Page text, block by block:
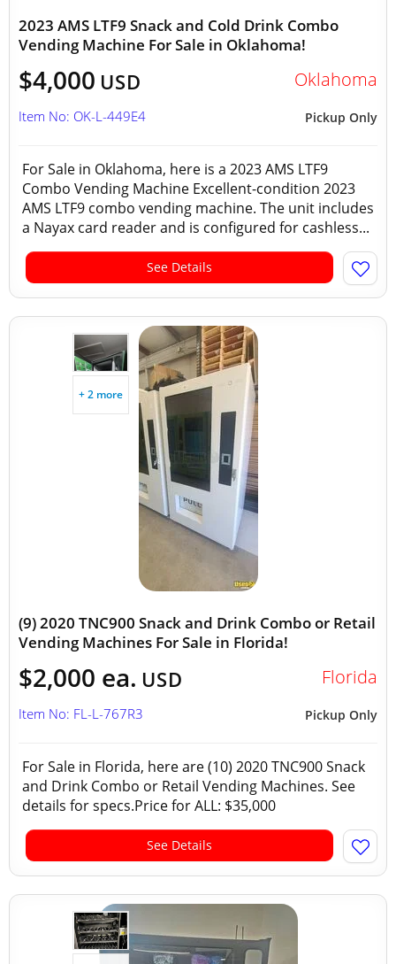
2023 AMS LTF9 Snack and Cold Drink Combo
Vending Machine For Sale in Oklahoma!
$4,000 USD Oklahoma
Pickup Only
Item No: OK-L-449E4
For Sale in Oklahoma, here is a 2023 AMS LTF9
Combo Vending Machine Excellent-condition 2023
AMS LTF9 combo vending machine. The unit includes
a Nayax card reader and is configured for cashless...
See Details
+ 2 more
(9) 2020 TNC900 Snack and Drink Combo or Retail
Vending Machines For Sale in Florida!
$2,000 ea. USD Florida
Pickup Only
Item No: FL-L-767R3
For Sale in Florida, here are (10) 2020 TNC900 Snack
and Drink Combo or Retail Vending Machines. See
details for specs.Price for ALL: $35,000
See Details